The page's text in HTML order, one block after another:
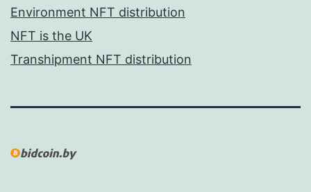
Environment NFT distribution
NFT is the UK
Transhipment NFT distribution